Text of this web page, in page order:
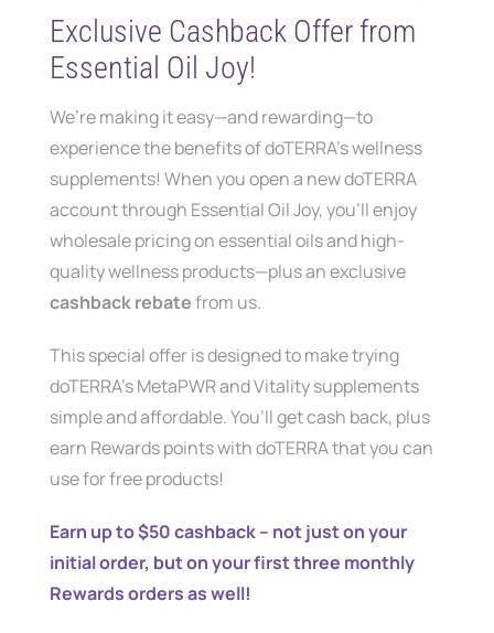
Exclusive Cashback Offer from
Essential Oil Joy!
We’re making it easy—and rewarding—to
experience the benefits of doTERRA’s wellness
supplements! When you open a new doTERRA
account through Essential Oil Joy, you’ll enjoy
wholesale pricing on essential oils and high-
quality wellness products—plus an exclusive
cashback rebatefrom us.
This special offer is designed to make trying
doTERRA’s MetaPWR and Vitality supplements
simple and affordable. You’ll get cash back, plus
earn Rewards points with doTERRA that you can
use for free products!
Earn up to $50 cashback – not just on your
initial order, but on your first three monthly
Rewards orders as well!